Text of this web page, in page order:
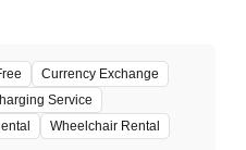
Currency Exchange
Service
Wheelchair Rental